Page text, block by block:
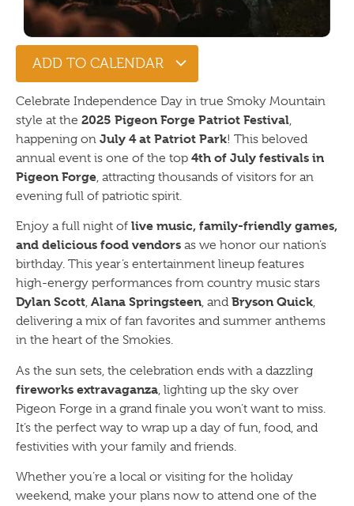
ADD TO CALENDAR
Celebrate Independence Day in true Smoky Mountain
style at the 2025 Pigeon Forge Patriot Festival,
happening on July 4 at Patriot Park! This beloved
annual event is one of the top 4th of July festivals in
Pigeon Forge, attracting thousands of visitors for an
evening full of patriotic spirit.
Enjoy a full night of live music, family-friendly games,
and delicious food vendors as we honor our nation’s
birthday. This year’s entertainment lineup features
high-energy performances from country music stars
Dylan Scott, Alana Springsteen, and Bryson Quick,
delivering a mix of fan favorites and summer anthems
in the heart of the Smokies.
As the sun sets, the celebration ends with a dazzling
fireworks extravaganza, lighting up the sky over
Pigeon Forge in a grand finale you won’t want to miss.
It’s the perfect way to wrap up a day of fun, food, and
festivities with your family and friends.
Whether you’re a local or visiting for the holiday
weekend, make your plans now to attend one of the